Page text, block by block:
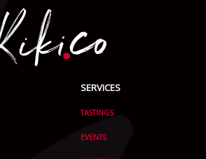
SERVICES
TASTINGS
EVENTS